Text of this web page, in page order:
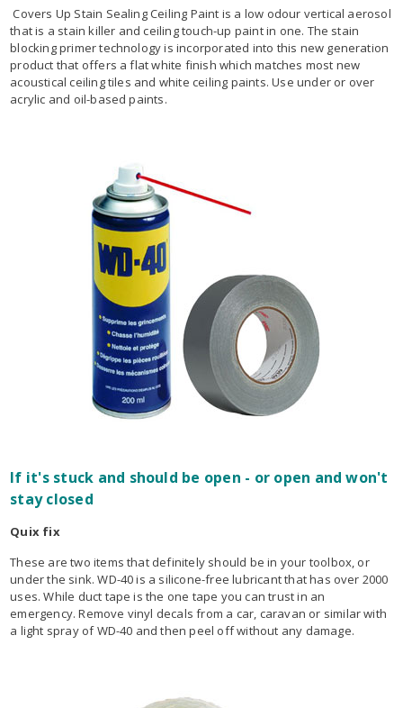
Covers Up Stain Sealing Ceiling Paint is a low odour vertical aerosol
that is a stain killer and ceiling touch-up paint in one. The stain
blocking primer technology is incorporated into this new generation
product that offers a flat white finish which matches most new
acoustical ceiling tiles and white ceiling paints. Use under or over
acrylic and oil-based paints.
If it's stuck and should be open - or open and won't
stay closed
Quix fix
These are two items that definitely should be in your toolbox, or
under the sink. WD-40 is a silicone-free lubricant that has over 2000
uses. While duct tape is the one tape you can trust in an
emergency. Remove vinyl decals from a car, caravan or similar with
a light spray of WD-40 and then peel off without any damage.